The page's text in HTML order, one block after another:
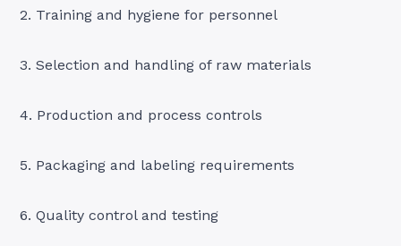
2. Training and hygiene for personnel
3. Selection and handling of raw materials
4. Production and process controls
5. Packaging and labeling requirements
6. Quality control and testing